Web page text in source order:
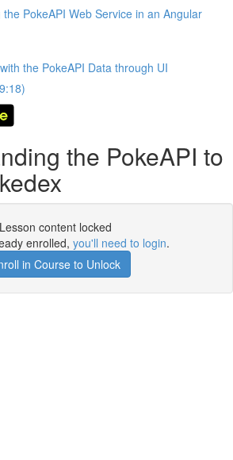
PokeAPI Web Service in an Angular
the PokeAPI Data through UI
the PokeAPI to
Lesson content locked
enrolled, you'll need to login.
in Course to Unlock